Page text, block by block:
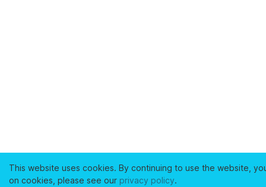
This website uses cookies. By continuing to use the website,
on cookies, please see our privacy policy.